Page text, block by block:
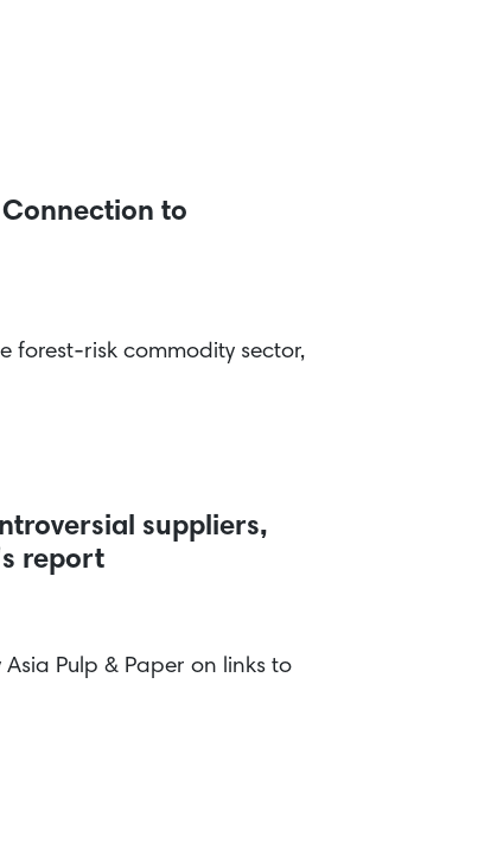
to
forest-risk commodity sector,
suppliers,
report
Pulp & Paper on links to